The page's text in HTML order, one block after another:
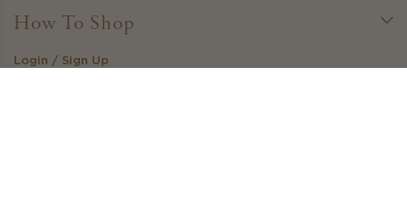
How To Shop
Login / Sign Up